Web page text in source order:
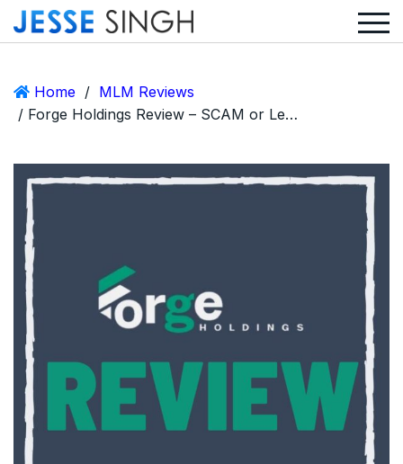
Home / MLM Reviews
/ Forge Holdings Review – SCAM or Legit Logistics & Rental MLM?